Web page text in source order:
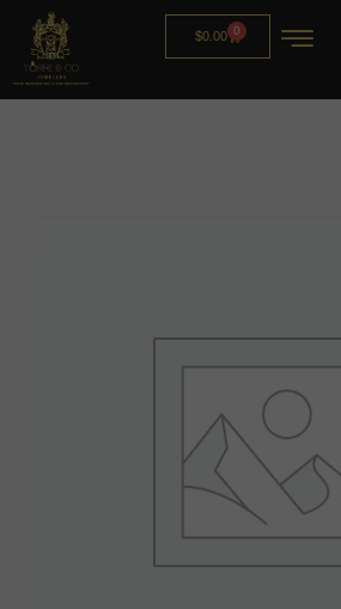
$0.00 0